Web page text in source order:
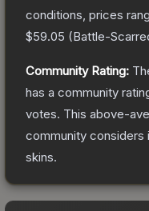
conditions, prices
$59.05 (Battle-
Community Rating:
has a community
votes. This above-
community considers
skins.